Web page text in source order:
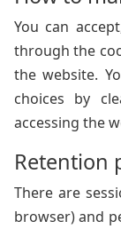
You can
through the
the website.
choices by
accessing the
Retention
There are
browser) and